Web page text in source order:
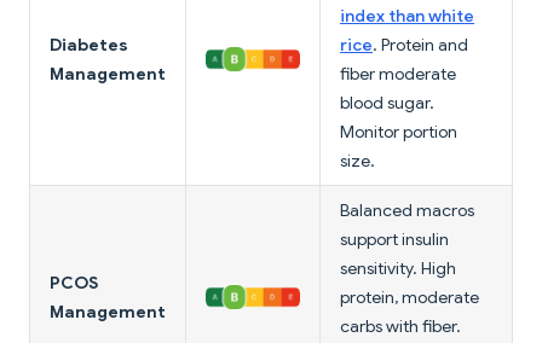
Diabetes
Management
index than white
rice. Protein and
fiber moderate
blood sugar.
Monitor portion
size.
PCOS
Management
Balanced macros
support insulin
sensitivity. High
protein, moderate
carbs with fiber.